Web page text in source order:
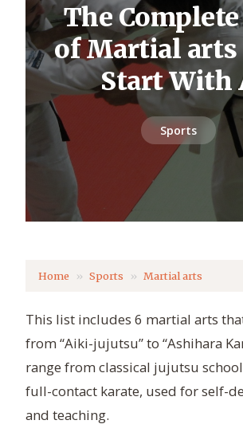
The
of Martial arts
Start With
Sports
Home Sports Martial arts
This list includes 6 martial arts
from “Aiki-jujutsu” to “Ashihara
range from classical jujutsu
full-contact karate, used for self-
and teaching.